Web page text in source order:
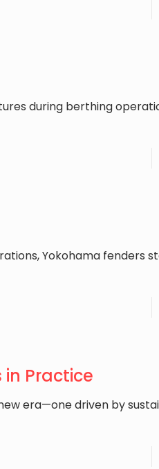
during berthing
Yokohama fenders
in Practice
era—one driven by